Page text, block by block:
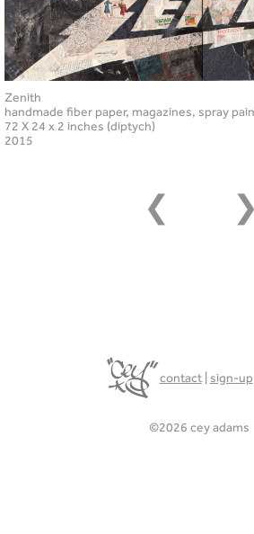
Zenith
handmade fiber paper, magazines, spray
72 X 24 x 2 inches (diptych)
2015
❮ ❯
contact| sign-up
©2026 cey adams